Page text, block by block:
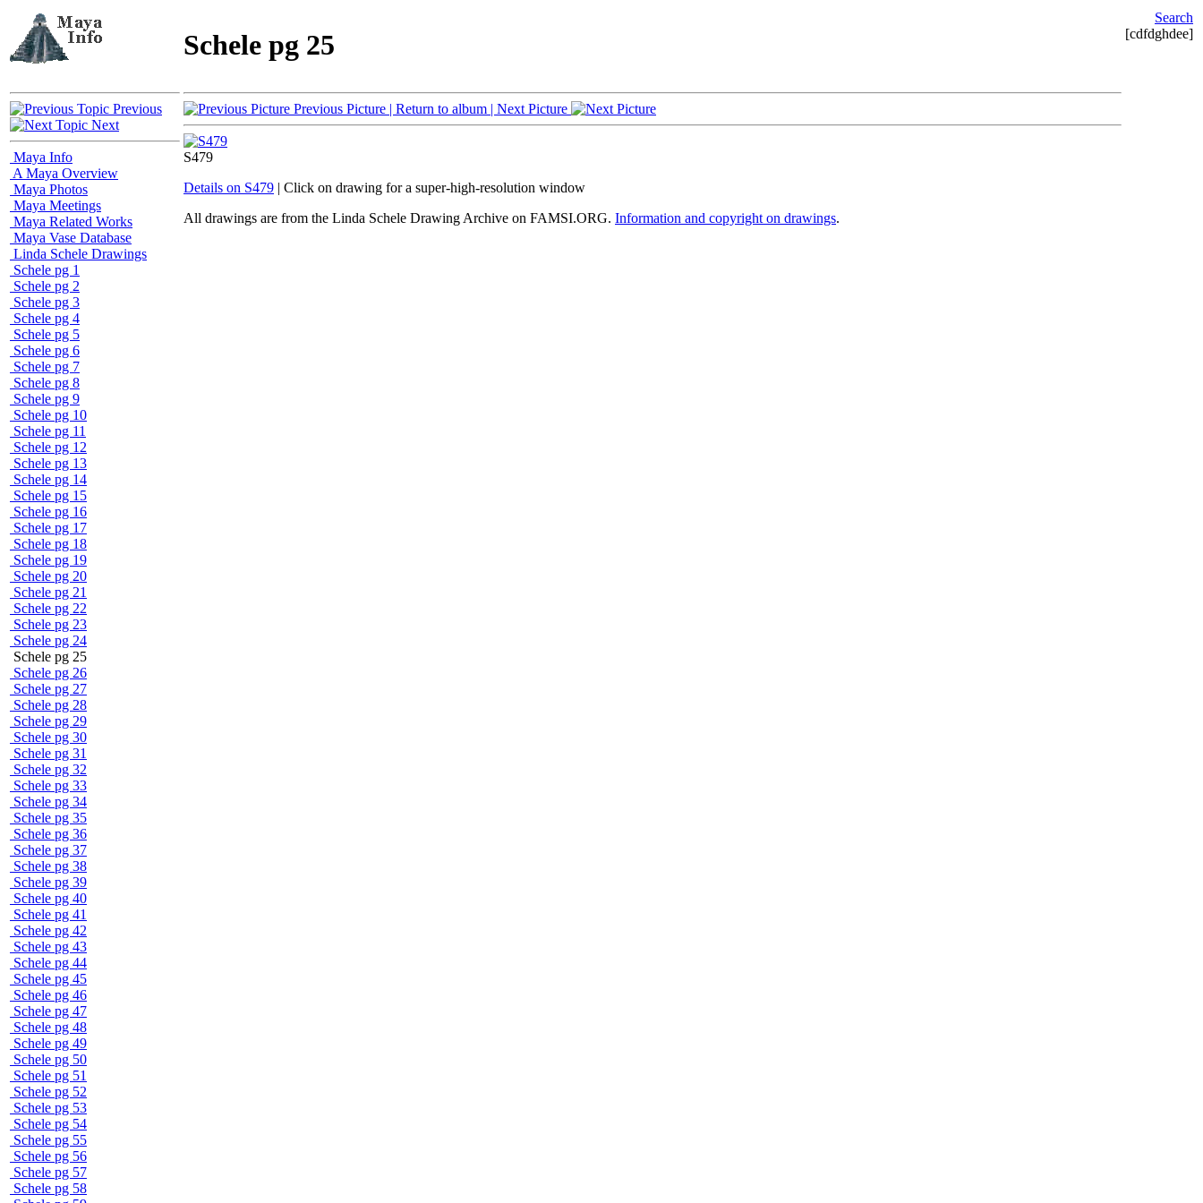
Schele pg 25
Search
[cdfdghdee]
Previous
Next
Maya Info
A Maya Overview
Maya Photos
Maya Meetings
Maya Related Works
Maya Vase Database
Linda Schele Drawings
Schele pg 1
Schele pg 2
Schele pg 3
Schele pg 4
Schele pg 5
Schele pg 6
Schele pg 7
Schele pg 8
Schele pg 9
Schele pg 10
Schele pg 11
Schele pg 12
Schele pg 13
Schele pg 14
Schele pg 15
Schele pg 16
Schele pg 17
Schele pg 18
Schele pg 19
Schele pg 20
Schele pg 21
Schele pg 22
Schele pg 23
Schele pg 24
Schele pg 25
Schele pg 26
Schele pg 27
Schele pg 28
Schele pg 29
Schele pg 30
Schele pg 31
Schele pg 32
Schele pg 33
Schele pg 34
Schele pg 35
Schele pg 36
Schele pg 37
Schele pg 38
Schele pg 39
Schele pg 40
Schele pg 41
Schele pg 42
Schele pg 43
Schele pg 44
Schele pg 45
Schele pg 46
Schele pg 47
Schele pg 48
Schele pg 49
Schele pg 50
Schele pg 51
Schele pg 52
Schele pg 53
Schele pg 54
Schele pg 55
Schele pg 56
Schele pg 57
Schele pg 58
Previous Picture | Return to album | Next Picture
S479
Details on S479 | Click on drawing for a super-high-resolution window
All drawings are from the Linda Schele Drawing Archive on FAMSI.ORG. Information and copyright on drawings.